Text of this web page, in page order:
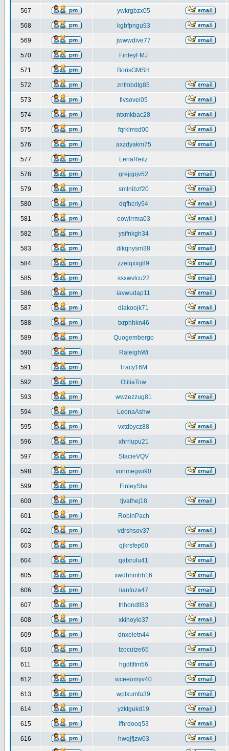
567 ywkrgbzx05
568 kgbfpngu93
569 jwwwdive77
570 FinleyFMJ
571 BorisGMSH
572 znfmbdtg85
573 flvsovei05
574 ntxmkbac28
575 fqrklmsd00
576 axzdyakm75
577 LenaReitz
578 grejgpjv52
579 smlnibzf20
580 dqfhcriy54
581 eowlrrma03
582 ysifnkgh34
583 dikqnysm38
584 zzeiqxxg89
585 ssxwvlcu22
586 iavwudap11
587 dlakoojk71
588 txrphhkn46
589 Quogembergo
590 RaleighWi
591 Tracy16M
592 OtiliaTow
593 wwzezzug81
594 LeonaAshw
595 vxtdbycz88
596 xhrrlupu21
597 StacieVQV
598 vonmegwi90
599 FinleySha
600 tjvafhej18
601 RobinPach
602 vdrshsov37
603 qjkrsfep60
604 qatxrulu41
605 xwdhhmhh16
606 lianfoza47
607 thhondtl83
608 xkinoyle37
609 dnxeietn44
610 fzocutze65
611 hgdttftm56
612 wceeomyv40
613 wpfxumfu39
614 yzktgukd19
615 ifhrdooq53
616 hwqjfjzw03